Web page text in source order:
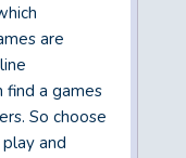
are
find a games
So choose
and